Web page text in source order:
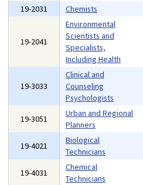
19-2031
Chemists
19-2041
Environmental
Scientists and
Specialists,
Including Health
19-3033
Clinical and
Counseling
Psychologists
19-3051
Urban and Regional
Planners
19-4021
Biological
Technicians
19-4031
Chemical
Technicians